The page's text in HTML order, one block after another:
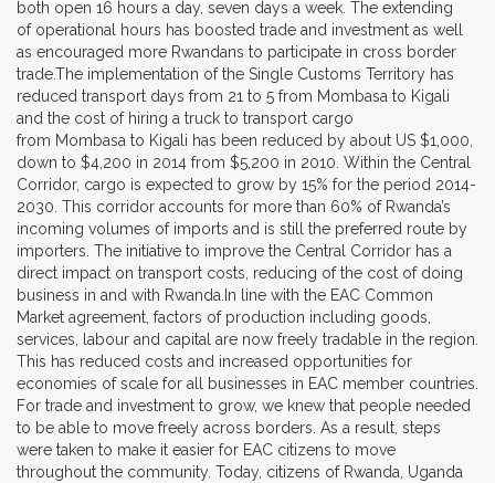
both open 16 hours a day, seven days a week. The extending
of operational hours has boosted trade and investment as well
as encouraged more Rwandans to participate in cross border
trade.The implementation of the Single Customs Territory has
reduced transport days from 21 to 5 from Mombasa to Kigali
and the cost of hiring a truck to transport cargo
from Mombasa to Kigali has been reduced by about US $1,000,
down to $4,200 in 2014 from $5,200 in 2010. Within the Central
Corridor, cargo is expected to grow by 15% for the period 2014-
2030. This corridor accounts for more than 60% of Rwanda’s
incoming volumes of imports and is still the preferred route by
importers. The initiative to improve the Central Corridor has a
direct impact on transport costs, reducing of the cost of doing
business in and with Rwanda.In line with the EAC Common
Market agreement, factors of production including goods,
services, labour and capital are now freely tradable in the region.
This has reduced costs and increased opportunities for
economies of scale for all businesses in EAC member countries.
For trade and investment to grow, we knew that people needed
to be able to move freely across borders. As a result, steps
were taken to make it easier for EAC citizens to move
throughout the community. Today, citizens of Rwanda, Uganda